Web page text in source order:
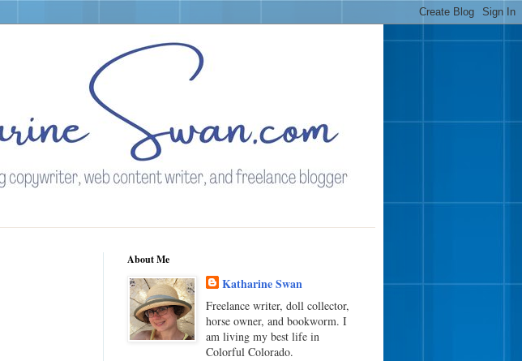
About Me
Katharine Swan
Freelance writer, doll collector,
horse owner, and bookworm. I
am living my best life in
Colorful Colorado.